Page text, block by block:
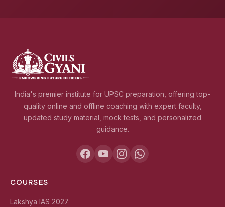
India's premier institute for UPSC preparation, offering top-
quality online and offline coaching with expert faculty,
updated study material, mock tests, and personalized
guidance.
COURSES
Lakshya IAS 2027